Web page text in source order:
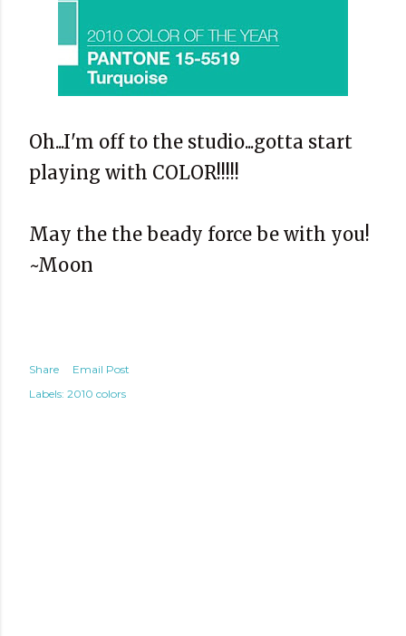
Oh...I'm off to the studio...gotta start
playing with COLOR!!!!!
May the the beady force be with you!
~Moon
Share
Email Post
Labels: 2010 colors